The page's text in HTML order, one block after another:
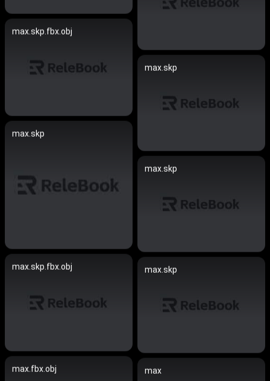
max.skp.fbx.obj
max.skp
max.skp
max.skp
max.skp.fbx.obj max.skp
max.fbx.obj max